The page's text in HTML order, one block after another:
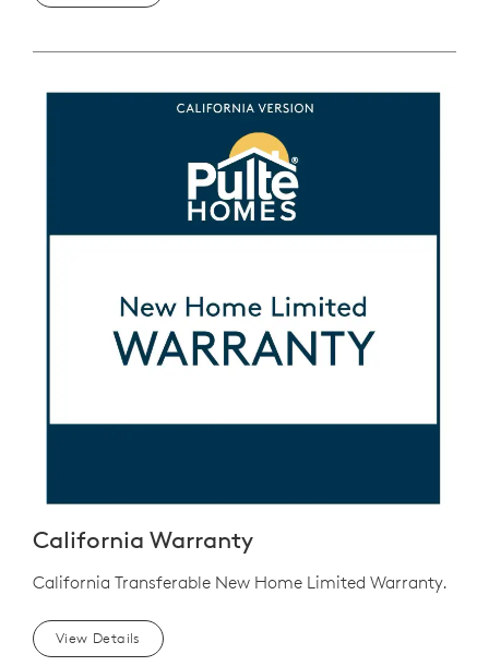
California Warranty
California Transferable New Home Limited Warranty.
View Details